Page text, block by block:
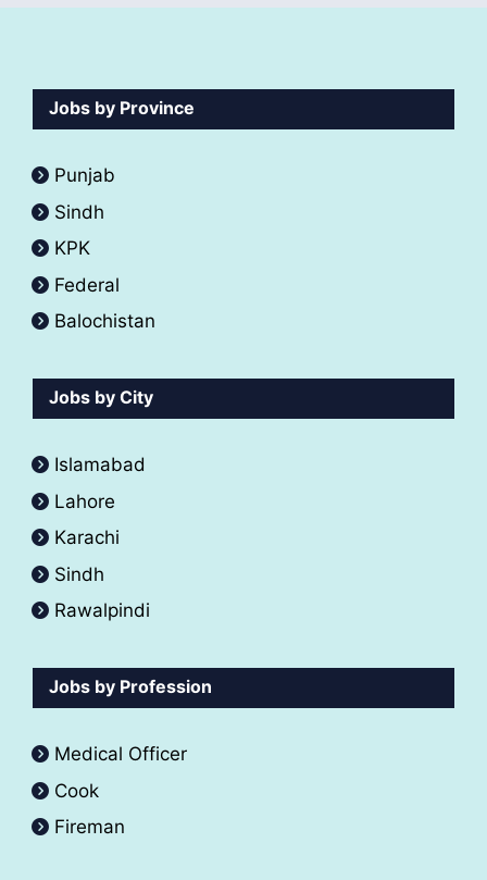
Jobs by Province
Punjab
Sindh
KPK
Federal
Balochistan
Jobs by City
Islamabad
Lahore
Karachi
Sindh
Rawalpindi
Jobs by Profession
Medical Officer
Cook
Fireman